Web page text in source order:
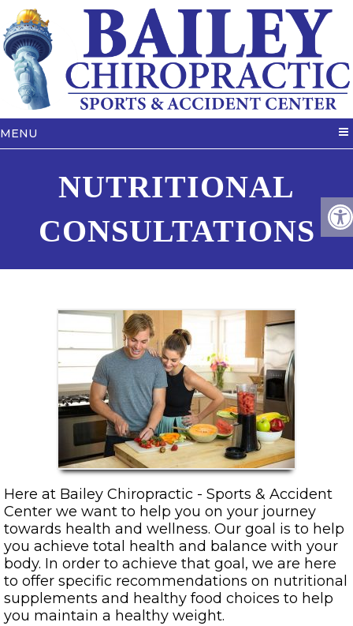
MENU
NUTRITIONAL
CONSULTATIONS
Here at Bailey Chiropractic - Sports & Accident
Center we want to help you on your journey
towards health and wellness. Our goal is to help
you achieve total health and balance with your
body. In order to achieve that goal, we are here
to offer specific recommendations on nutritional
supplements and healthy food choices to help
you maintain a healthy weight.